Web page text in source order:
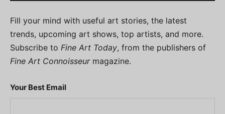
Fill your mind with useful art stories, the latest
trends, upcoming art shows, top artists, and more.
Subscribe to Fine Art Today, from the publishers of
Fine Art Connoisseurmagazine.
Your Best Email